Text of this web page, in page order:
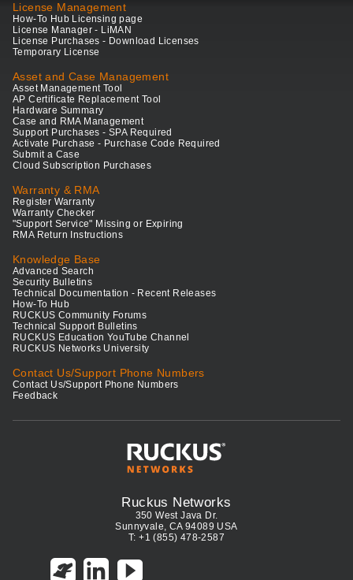
License Management
How-To Hub Licensing page
License Manager - LiMAN
License Purchases - Download Licenses
Temporary License
Asset and Case Management
Asset Management Tool
AP Certificate Replacement Tool
Hardware Summary
Case and RMA Management
Support Purchases - SPA Required
Activate Purchase - Purchase Code Required
Submit a Case
Cloud Subscription Purchases
Warranty & RMA
Register Warranty
Warranty Checker
"Support Service" Missing or Expiring
RMA Return Instructions
Knowledge Base
Advanced Search
Security Bulletins
Technical Documentation - Recent Releases
How-To Hub
RUCKUS Community Forums
Technical Support Bulletins
RUCKUS Education YouTube Channel
RUCKUS Networks University
Contact Us/Support Phone Numbers
Contact Us/Support Phone Numbers
Feedback
Ruckus Networks
350 West Java Dr.
Sunnyvale, CA 94089 USA
T: +1 (855) 478-2587